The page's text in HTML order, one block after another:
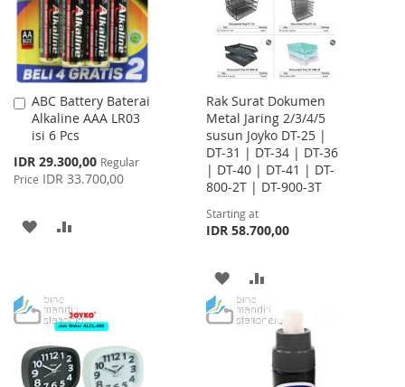
ABC Battery Baterai
Alkaline AAA LR03
isi 6 Pcs
Special
Price
IDR 29.300,00 Regular
Price IDR 33.700,00
Add
to
Cart
ADD
LIST
Rak Surat Dokumen
Metal Jaring 2/3/4/5
susun Joyko DT-25 |
DT-31 | DT-34 | DT-36
| DT-40 | DT-41 | DT-
800-2T | DT-900-3T
Starting at
IDR 58.700,00
ADD
TO
TO
COMPARE